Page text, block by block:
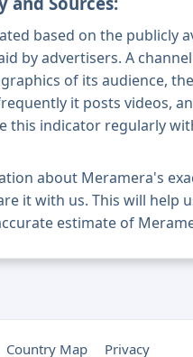
based on the publicly
by advertisers. A
of its audience,
it posts videos,
this indicator regularly
about Meramera's
it with us. This will help
estimate of
Country Map Privacy